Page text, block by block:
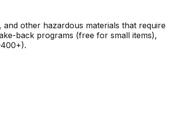
other hazardous materials that require
back programs (free for small items),